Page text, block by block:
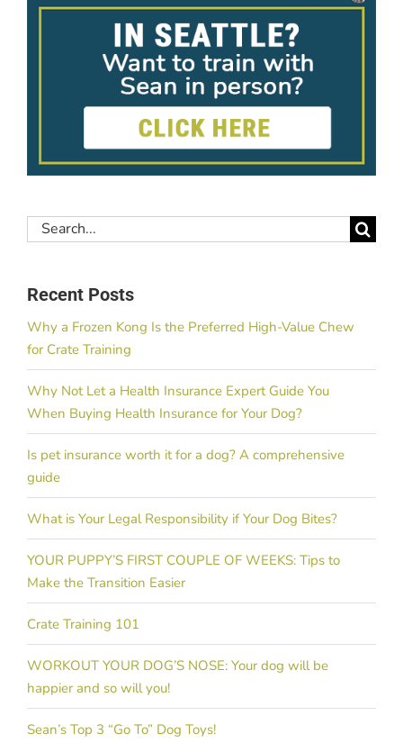
Search
for:
Recent Posts
Why a Frozen Kong Is the Preferred High-Value Chew
for Crate Training
Why Not Let a Health Insurance Expert Guide You
When Buying Health Insurance for Your Dog?
Is pet insurance worth it for a dog? A comprehensive
guide
What is Your Legal Responsibility if Your Dog Bites?
YOUR PUPPY’S FIRST COUPLE OF WEEKS: Tips to
Make the Transition Easier
Crate Training 101
WORKOUT YOUR DOG’S NOSE: Your dog will be
happier and so will you!
Sean’s Top 3 “Go To” Dog Toys!